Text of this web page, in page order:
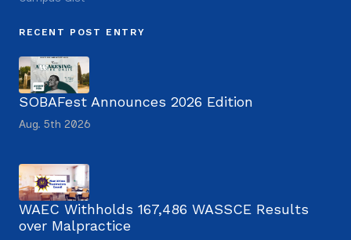
RECENT POST ENTRY
SOBAFest Announces 2026 Edition
Aug. 5th 2026
WAEC Withholds 167,486 WASSCE Results
over Malpractice